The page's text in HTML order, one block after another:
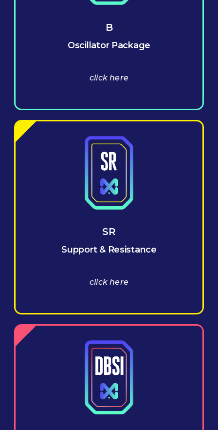
B
Oscillator Package
click here
SR
Support & Resistance
click here